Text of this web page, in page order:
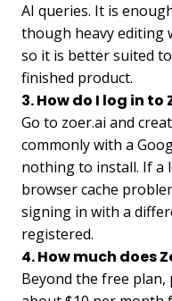
AI queries. It is
though heavy editing
so it is better suited
finished product.
3. How do I log in to
Go to zoer.ai and
commonly with a
nothing to install. If a
browser cache
signing in with a
registered.
4. How much does
Beyond the free